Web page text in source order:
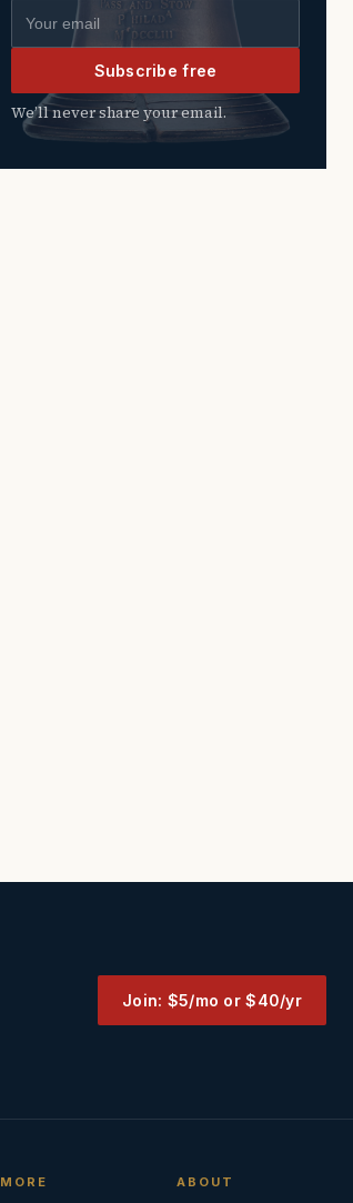
Email address
Subscribe free
We’ll never share your email.
Join: $5/mo or $40/yr
MORE ABOUT